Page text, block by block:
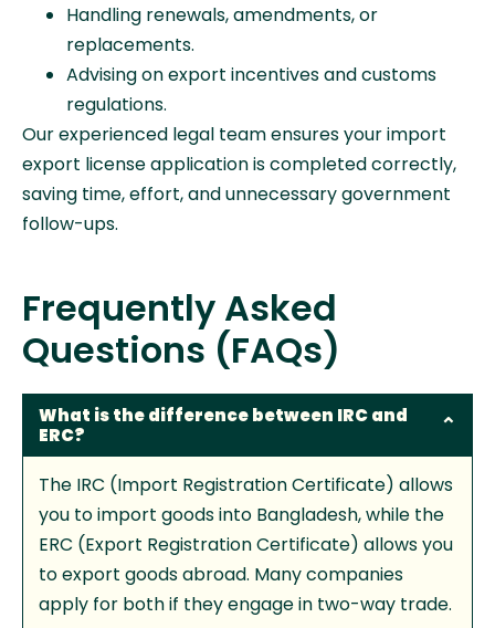
Handling renewals, amendments, or
replacements.
Advising on export incentives and customs
regulations.
Our experienced legal team ensures your import
export license application is completed correctly,
saving time, effort, and unnecessary government
follow-ups.
Frequently Asked
Questions (FAQs)
What is the difference between IRC and
ERC?
The IRC (Import Registration Certificate) allows
you to import goods into Bangladesh, while the
ERC (Export Registration Certificate) allows you
to export goods abroad. Many companies
apply for both if they engage in two-way trade.